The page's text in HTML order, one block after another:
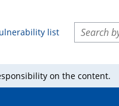
list
Search
on the content.